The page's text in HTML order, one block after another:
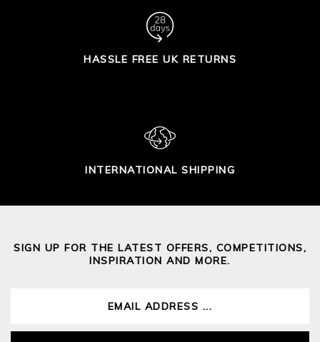
HASSLE FREE UK RETURNS
INTERNATIONAL SHIPPING
SIGN UP FOR THE LATEST OFFERS, COMPETITIONS,
INSPIRATION AND MORE.